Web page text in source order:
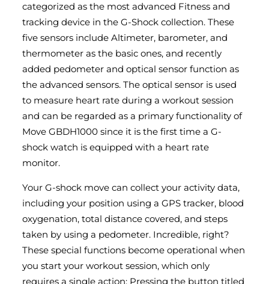
categorized as the most advanced Fitness and
tracking device in the G-Shock collection. These
five sensors include Altimeter, barometer, and
thermometer as the basic ones, and recently
added pedometer and optical sensor function as
the advanced sensors. The optical sensor is used
to measure heart rate during a workout session
and can be regarded as a primary functionality of
Move GBDH1000 since it is the first time a G-
shock watch is equipped with a heart rate
monitor.
Your G-shock move can collect your activity data,
including your position using a GPS tracker, blood
oxygenation, total distance covered, and steps
taken by using a pedometer. Incredible, right?
These special functions become operational when
you start your workout session, which only
requires a single action; Pressing the button titled